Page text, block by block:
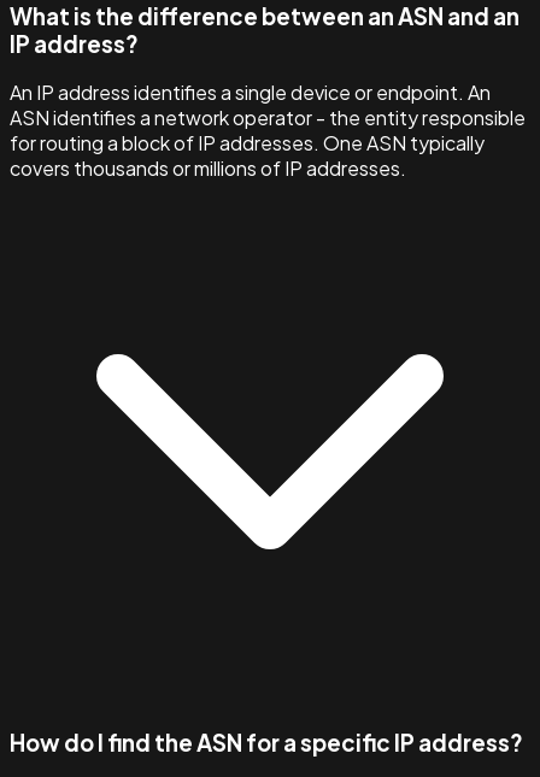
What is the difference between an ASN and an
IP address?
An IP address identifies a single device or endpoint. An
ASN identifies a network operator - the entity responsible
for routing a block of IP addresses. One ASN typically
covers thousands or millions of IP addresses.
How do I find the ASN for a specific IP address?